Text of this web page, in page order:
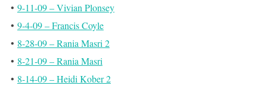
• 9-11-09 – Vivian Plonsey
• 9-4-09 – Francis Coyle
• 8-28-09 – Rania Masri 2
• 8-21-09 – Rania Masri
• 8-14-09 – Heidi Kober 2